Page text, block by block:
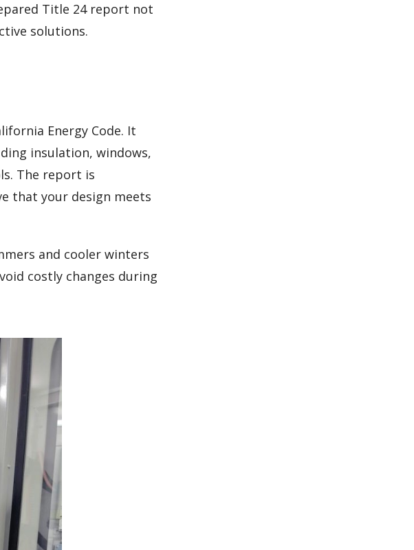
Title 24 report not
solutions.
Energy Code. It
insulation, windows,
The report is
that your design meets
and cooler winters
costly changes during